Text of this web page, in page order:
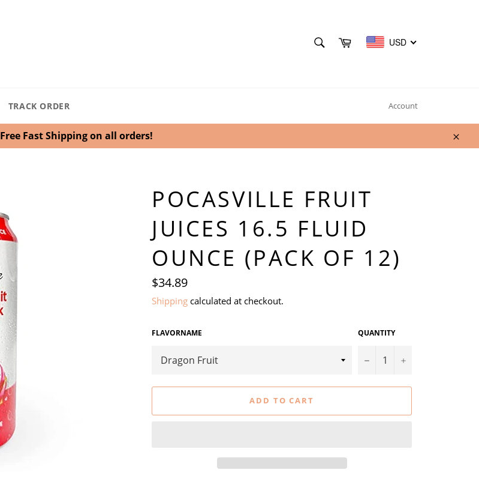
Cart USD
TRACK ORDER Account
Free Fast Shipping on all orders!
Close
POCASVILLE FRUIT
JUICES 16.5 FLUID
OUNCE (PACK OF 12)
Regular
price
$34.89
Shipping calculated at checkout.
FLAVORNAME QUANTITY
− +
ADD TO CART